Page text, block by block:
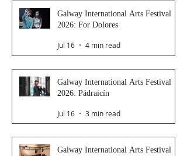
Galway International Arts Festival
2026: For Dolores
Jul 16 4 min read
Galway International Arts Festival
2026: Pádraicín
Jul 16 3 min read
Galway International Arts Festival